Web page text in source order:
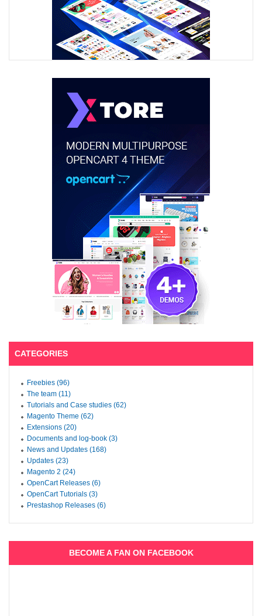
CATEGORIES
Freebies (96)
The team (11)
Tutorials and Case studies (62)
Magento Theme (62)
Extensions (20)
Documents and log-book (3)
News and Updates (168)
Updates (23)
Magento 2 (24)
OpenCart Releases (6)
OpenCart Tutorials (3)
Prestashop Releases (6)
BECOME A FAN ON FACEBOOK